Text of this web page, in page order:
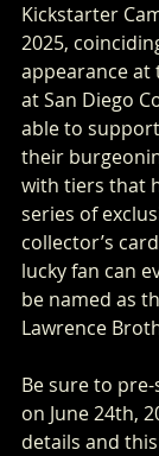
Kickstarter
2025,
appearance at
at San Diego
able to
their
with tiers that
series of
collector’s
lucky fan can
be named as
Lawrence
Be sure to pre-
on June 24th,
details and